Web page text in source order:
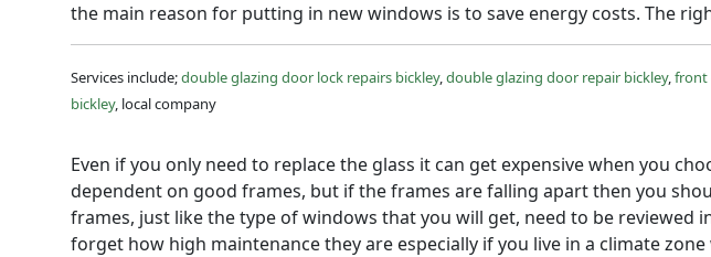
the main reason for putting in new windows is to save energy costs. The
Services include;double glazing door lock repairs bickley,double glazing door repair bickley,front
bickley, local company
Even if you only need to replace the glass it can get expensive when you
dependent on good frames, but if the frames are falling apart then you
frames, just like the type of windows that you will get, need to be
forget how high maintenance they are especially if you live in a climate